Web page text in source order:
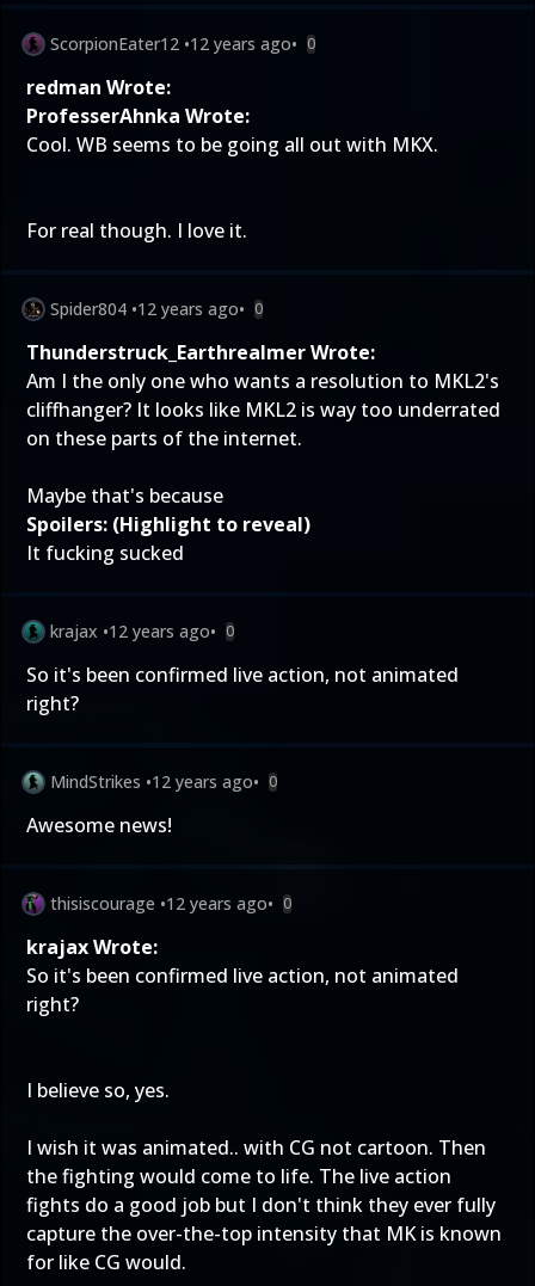
ScorpionEater12 •12 years ago• 0
redman Wrote:
ProfesserAhnka Wrote:
Cool. WB seems to be going all out with MKX.
For real though. I love it.
Spider804 •12 years ago• 0
Thunderstruck_Earthrealmer Wrote:
Am I the only one who wants a resolution to MKL2's
cliffhanger? It looks like MKL2 is way too underrated
on these parts of the internet.
Maybe that's because
Spoilers: (Highlight to reveal)
It fucking sucked
krajax •12 years ago• 0
So it's been confirmed live action, not animated
right?
MindStrikes •12 years ago• 0
Awesome news!
thisiscourage •12 years ago• 0
krajax Wrote:
So it's been confirmed live action, not animated
right?
I believe so, yes.
I wish it was animated.. with CG not cartoon. Then
the fighting would come to life. The live action
fights do a good job but I don't think they ever fully
capture the over-the-top intensity that MK is known
for like CG would.